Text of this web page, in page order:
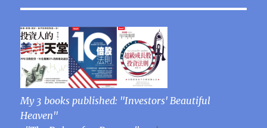
My 3 books published: "Investors' Beautiful
Heaven"